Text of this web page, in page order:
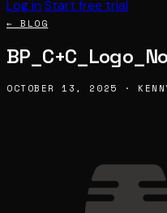
Log in Start free trial
← BLOG
OCTOBER 13, 2025 ·